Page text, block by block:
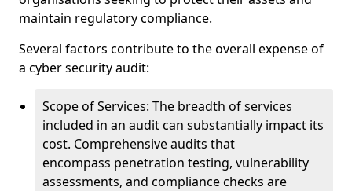
maintain regulatory compliance.
Several factors contribute to the overall expense of
a cyber security audit:
Scope of Services: The breadth of services
included in an audit can substantially impact its
cost. Comprehensive audits that
encompass penetration testing, vulnerability
assessments, and compliance checks are